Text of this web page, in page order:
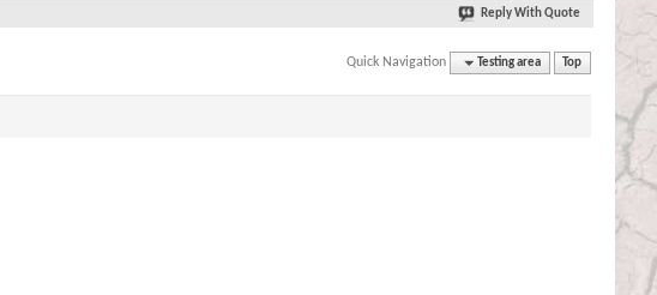
Reply With Quote
Quick Navigation Testing area Top